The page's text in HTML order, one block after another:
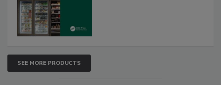
SEE MORE PRODUCTS